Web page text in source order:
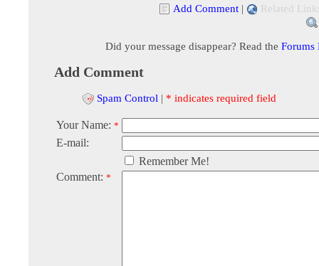
Add Comment | Related
Did your message disappear? Read the Forums
Add Comment
Spam Control | * indicates required field
Your Name: *
E-mail:
Remember Me!
Comment: *